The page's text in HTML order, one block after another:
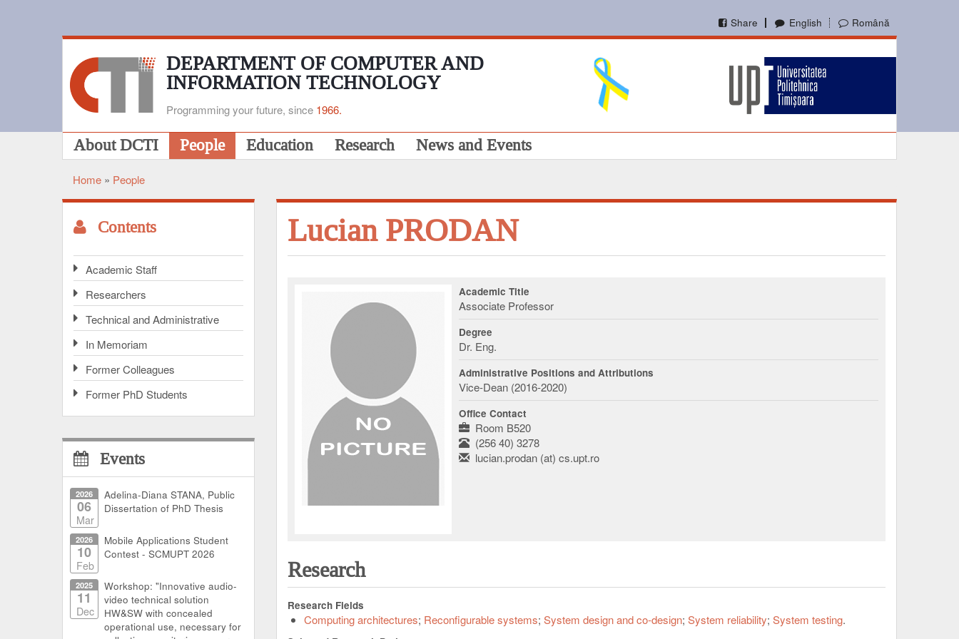
English Română
Share
DEPARTMENT OF COMPUTER AND
INFORMATION TECHNOLOGY
Programming your future, since 1966.
Main
navigation
About DCTI People Education Research News and Events
Breadcrumb
Home People
Contents
Academic Staff
Researchers
Technical and Administrative
In Memoriam
Former Colleagues
Former PhD Students
Lucian PRODAN
Academic Title
Associate Professor
Degree
Dr. Eng.
Administrative Positions and Attributions
Vice-Dean (2016-2020)
Office Contact
Room B520
(256 40) 3278
lucian.prodan (at) cs.upt.ro
Research
Research Fields
Computing architectures Reconfigurable systems System design and co-design System reliability System testing
Events
2026
06
Mar
Adelina-Diana STANA, Public
Dissertation of PhD Thesis
2026
10
Feb
Mobile Applications Student
Contest - SCMUPT 2026
2025
11
Dec
Workshop: "Innovative audio-
video technical solution
HW&SW with concealed
operational use, necessary for